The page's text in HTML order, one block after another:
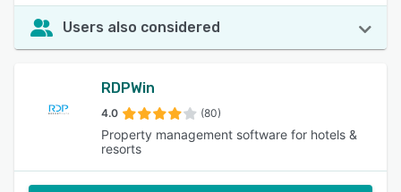
Users also considered
RDPWin
4.0 (80)
Property management software for hotels &
resorts